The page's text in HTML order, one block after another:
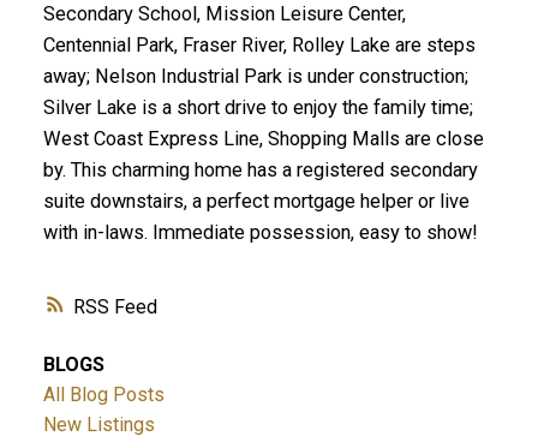
RSS
Secondary School, Mission Leisure Center,
Centennial Park, Fraser River, Rolley Lake are steps
away; Nelson Industrial Park is under construction;
Silver Lake is a short drive to enjoy the family time;
West Coast Express Line, Shopping Malls are close
by. This charming home has a registered secondary
suite downstairs, a perfect mortgage helper or live
with in-laws. Immediate possession, easy to show!
BLOGS
All Blog Posts
New Listings